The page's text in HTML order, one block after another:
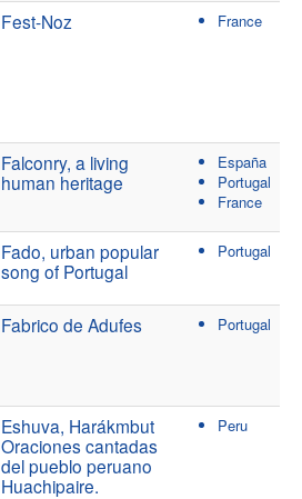
Fest-Noz France
Falconry, a living
human heritage
España
Portugal
France
Fado, urban popular
song of Portugal
Portugal
Fabrico de Adufes Portugal
Eshuva, Harákmbut
Oraciones cantadas
del pueblo peruano
Huachipaire.
Peru